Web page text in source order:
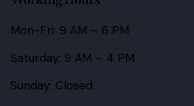
Mon-Fri: 9 AM – 6 PM
Saturday: 9 AM – 4 PM
Sunday: Closed